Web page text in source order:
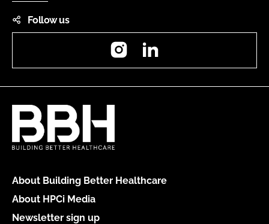
Follow us
Instagram
About Building Better Healthcare
About HPCi Media
Newsletter sign up